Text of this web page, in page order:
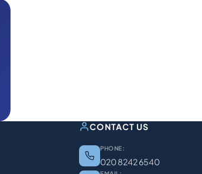
CONTACT US
PHONE:
020 8242 6540